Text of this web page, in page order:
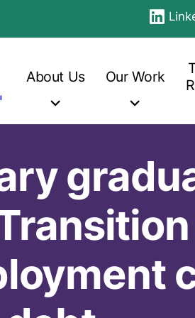
Social
links
opens
navigation
About Us Our Work